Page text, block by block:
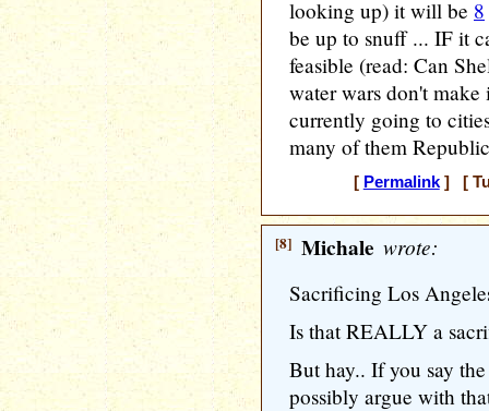
looking up) it will be 8
be up to snuff ... IF it
feasible (read: Can
water wars don't
currently going to
many of them
[ Permalink] [
[8] Michale wrote:
Sacrificing Los
Is that REALLY a
But hay.. If you say
possibly argue with